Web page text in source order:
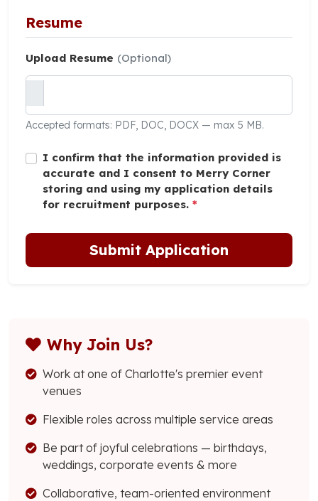
Resume
Upload Resume (Optional)
Accepted formats: PDF, DOC, DOCX — max 5 MB.
I confirm that the information provided is
accurate and I consent to Merry Corner
storing and using my application details
for recruitment purposes. *
Submit Application
Why Join Us?
Work at one of Charlotte's premier event
venues
Flexible roles across multiple service areas
Be part of joyful celebrations — birthdays,
weddings, corporate events & more
Collaborative, team-oriented environment